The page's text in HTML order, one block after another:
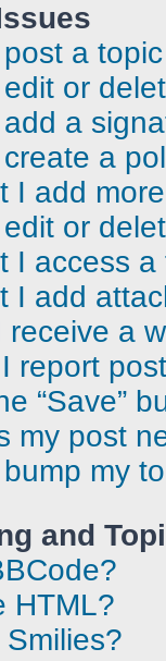
a
or
a
a
I add
or
I access
I add
receive a
report
“Save”
my post
my
and
HTML?